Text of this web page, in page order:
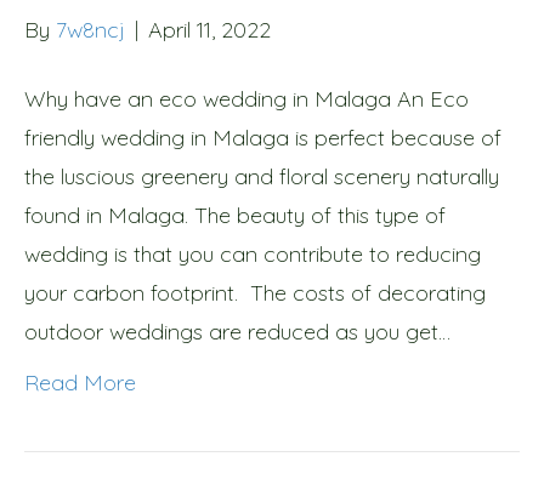
By 7w8ncj | April 11, 2022
Why have an eco wedding in Malaga An Eco
friendly wedding in Malaga is perfect because of
the luscious greenery and floral scenery naturally
found in Malaga. The beauty of this type of
wedding is that you can contribute to reducing
your carbon footprint. The costs of decorating
outdoor weddings are reduced as you get…
Read More